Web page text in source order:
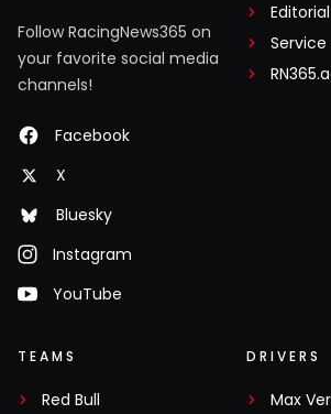
Follow RacingNews365 on
your favorite social media
channels!
Facebook
X
Bluesky
Instagram
YouTube
TEAMS
Red Bull
DRIVERS
Max